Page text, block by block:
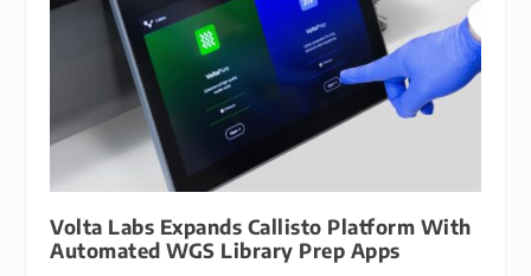
Volta Labs Expands Callisto Platform With
Automated WGS Library Prep Apps